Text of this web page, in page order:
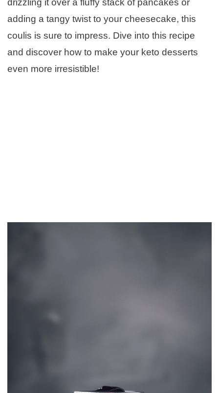
drizzling it over a fluffy stack of pancakes or
adding a tangy twist to your cheesecake, this
coulis is sure to impress. Dive into this recipe
and discover how to make your keto desserts
even more irresistible!